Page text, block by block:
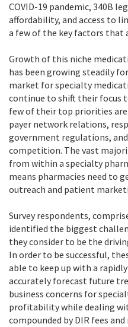
COVID-19 pandemic, 340B
affordability, and access to
a few of the key factors that
Growth of this niche
has been growing steadily
market for specialty
continue to shift their focus
few of their top priorities
payer network relations,
government regulations,
competition. The vast
from within a specialty
means pharmacies need to
outreach and patient
Survey respondents,
identified the biggest
they consider to be the
In order to be successful,
able to keep up with a
accurately forecast future
business concerns for
profitability while dealing
compounded by DIR fees